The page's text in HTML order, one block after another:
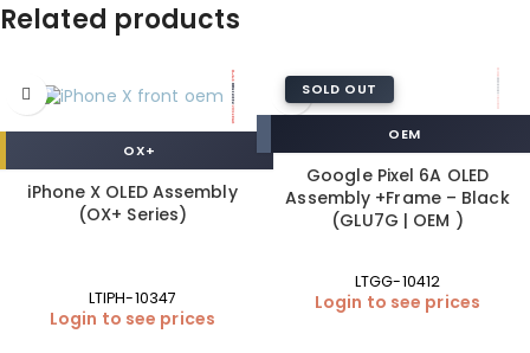
Related products
OX+
iPhone X OLED Assembly
(OX+ Series)
LTIPH-10347
Login to see prices
SOLD OUT
OEM
Google Pixel 6A OLED
Assembly +Frame – Black
(GLU7G | OEM )
LTGG-10412
Login to see prices